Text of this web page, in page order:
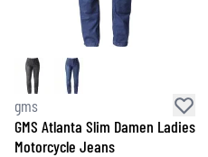
gms
GMS Atlanta Slim Damen Ladies
Motorcycle Jeans